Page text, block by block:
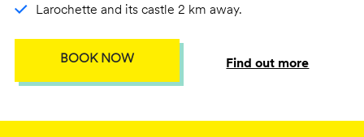
Larochette and its castle 2 km away.
BOOK NOW Find out more